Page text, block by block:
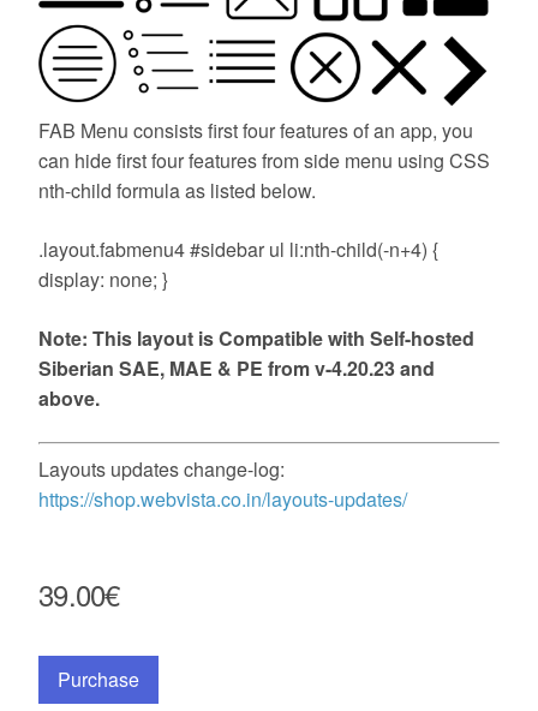
FAB Menu consists first four features of an app, you
can hide first four features from side menu using CSS
nth-child formula as listed below.
.layout.fabmenu4 #sidebar ul li:nth-child(-n+4) {
display: none; }
Note: This layout is Compatible with Self-hosted
Siberian SAE, MAE & PE from v-4.20.23 and
above.
Layouts updates change-log:
https://shop.webvista.co.in/layouts-updates/
39.00€
Purchase